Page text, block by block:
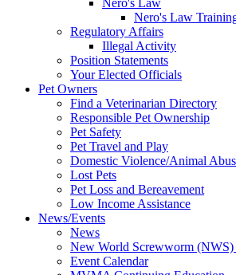
Nero's Law
Nero's Law
Regulatory Affairs
Illegal Activity
Position Statements
Your Elected Officials
Pet Owners
Find a Veterinarian Directory
Responsible Pet Ownership
Pet Safety
Pet Travel and Play
Domestic Violence/Animal
Lost Pets
Pet Loss and Bereavement
Low Income Assistance
News/Events
News
New World Screwworm (NWS)
Event Calendar